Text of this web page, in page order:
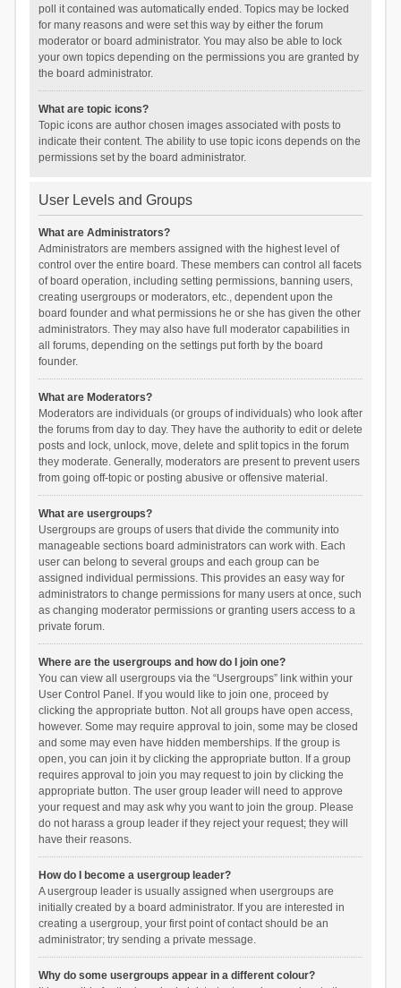
poll it contained was automatically ended. Topics may be locked
for many reasons and were set this way by either the forum
moderator or board administrator. You may also be able to lock
your own topics depending on the permissions you are granted by
the board administrator.
What are topic icons?
Topic icons are author chosen images associated with posts to
indicate their content. The ability to use topic icons depends on the
permissions set by the board administrator.
User Levels and Groups
What are Administrators?
Administrators are members assigned with the highest level of
control over the entire board. These members can control all facets
of board operation, including setting permissions, banning users,
creating usergroups or moderators, etc., dependent upon the
board founder and what permissions he or she has given the other
administrators. They may also have full moderator capabilities in
all forums, depending on the settings put forth by the board
founder.
What are Moderators?
Moderators are individuals (or groups of individuals) who look after
the forums from day to day. They have the authority to edit or delete
posts and lock, unlock, move, delete and split topics in the forum
they moderate. Generally, moderators are present to prevent users
from going off-topic or posting abusive or offensive material.
What are usergroups?
Usergroups are groups of users that divide the community into
manageable sections board administrators can work with. Each
user can belong to several groups and each group can be
assigned individual permissions. This provides an easy way for
administrators to change permissions for many users at once, such
as changing moderator permissions or granting users access to a
private forum.
Where are the usergroups and how do I join one?
You can view all usergroups via the “Usergroups” link within your
User Control Panel. If you would like to join one, proceed by
clicking the appropriate button. Not all groups have open access,
however. Some may require approval to join, some may be closed
and some may even have hidden memberships. If the group is
open, you can join it by clicking the appropriate button. If a group
requires approval to join you may request to join by clicking the
appropriate button. The user group leader will need to approve
your request and may ask why you want to join the group. Please
do not harass a group leader if they reject your request; they will
have their reasons.
How do I become a usergroup leader?
A usergroup leader is usually assigned when usergroups are
initially created by a board administrator. If you are interested in
creating a usergroup, your first point of contact should be an
administrator; try sending a private message.
Why do some usergroups appear in a different colour?